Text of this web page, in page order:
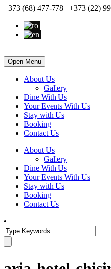
+373 (68) 477-778 +373 (22)
Open Menu
About Us
Gallery
Dine With Us
Your Events With Us
Stay with Us
Booking
Contact Us
About Us
Gallery
Dine With Us
Your Events With Us
Stay with Us
Booking
Contact Us
•